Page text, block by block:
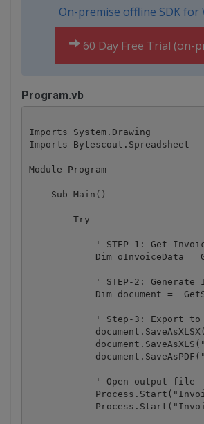
On-premise offline SDK for
60 Day Free Trial (on-
Program.vb
Imports System.Drawing
Imports Bytescout.Spreadsheet
Module Program
    Sub Main()
        Try
' STEP-1: Get
Dim oInvoiceData =
' STEP-2: Generate
Dim document =
' Step-3: Export to
            ' Open output file